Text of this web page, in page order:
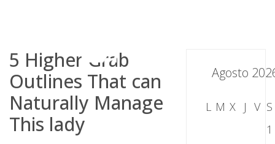
5 Higher Grab
Outlines That can
Naturally Manage
This lady
Agosto
L M X J V S
1